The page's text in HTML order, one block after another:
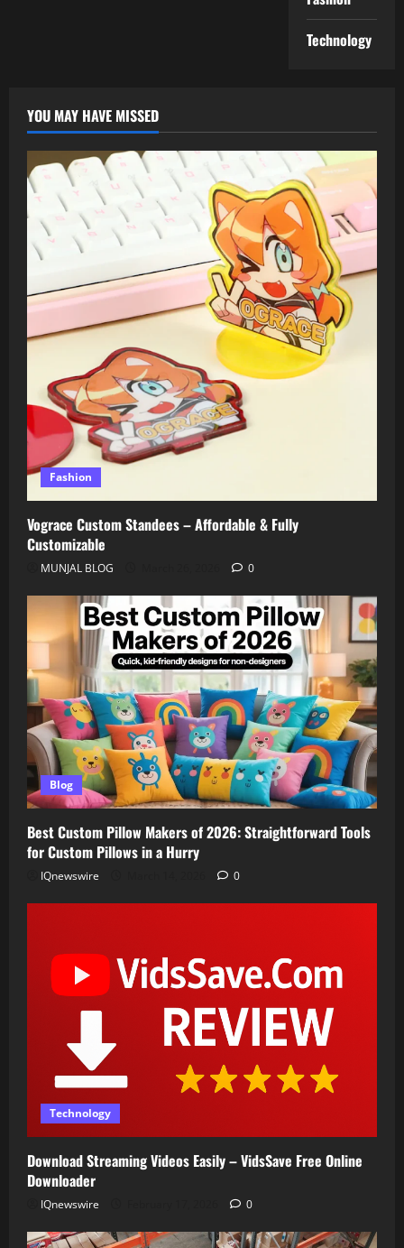
Technology
YOU MAY HAVE MISSED
Fashion
Vograce Custom Standees – Affordable & Fully
Customizable
MUNJAL BLOG 0
Blog
Best Custom Pillow Makers of 2026: Straightforward Tools
for Custom Pillows in a Hurry
IQnewswire 0
Technology
Download Streaming Videos Easily – VidsSave Free Online
Downloader
IQnewswire 0